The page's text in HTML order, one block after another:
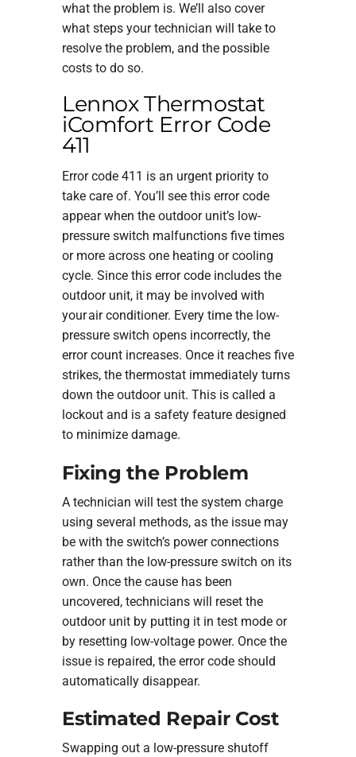
what the problem is. We’ll also cover
what steps your technician will take to
resolve the problem, and the possible
costs to do so.
Lennox Thermostat
iComfort Error Code
411
Error code 411 is an urgent priority to
take care of. You’ll see this error code
appear when the outdoor unit’s low-
pressure switch malfunctions five times
or more across one heating or cooling
cycle. Since this error code includes the
outdoor unit, it may be involved with
your air conditioner. Every time the low-
pressure switch opens incorrectly, the
error count increases. Once it reaches five
strikes, the thermostat immediately turns
down the outdoor unit. This is called a
lockout and is a safety feature designed
to minimize damage.
Fixing the Problem
A technician will test the system charge
using several methods, as the issue may
be with the switch’s power connections
rather than the low-pressure switch on its
own. Once the cause has been
uncovered, technicians will reset the
outdoor unit by putting it in test mode or
by resetting low-voltage power. Once the
issue is repaired, the error code should
automatically disappear.
Estimated Repair Cost
Swapping out a low-pressure shutoff